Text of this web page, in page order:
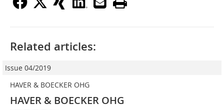
Related articles:
Issue 04/2019
HAVER & BOECKER OHG
HAVER & BOECKER OHG